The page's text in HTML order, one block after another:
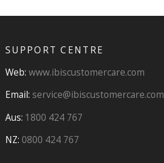
SUPPORT CENTRE
Web: www.ibiscustomercare.com
Email: service@ibiscustomercare.com
Aus: 1800 424 767
NZ: 0800 424 767